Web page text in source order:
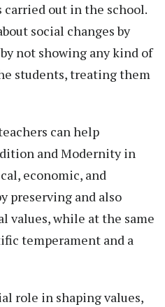
out in the school.
social changes by
not showing any kind of
students, treating them
can help
and Modernity in
economic, and
preserving and also
values, while at the same
temperament and a
role in shaping values,